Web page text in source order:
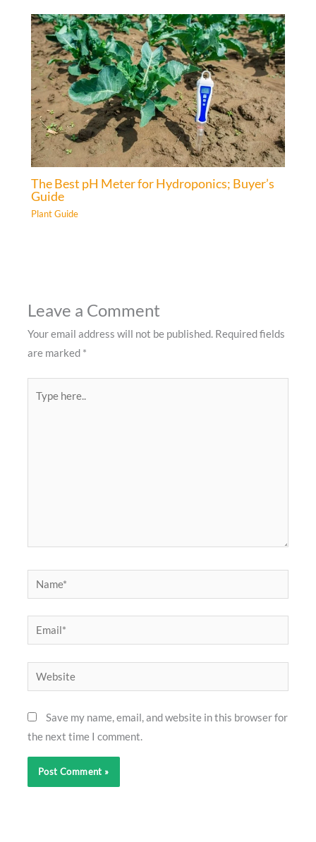
The Best pH Meter for Hydroponics; Buyer’s
Guide
Plant Guide
Leave a Comment
Your email address will not be published. Required fields
are marked *
here..
Name*
Email*
Website
Save my name, email, and website in this browser for
the next time I comment.